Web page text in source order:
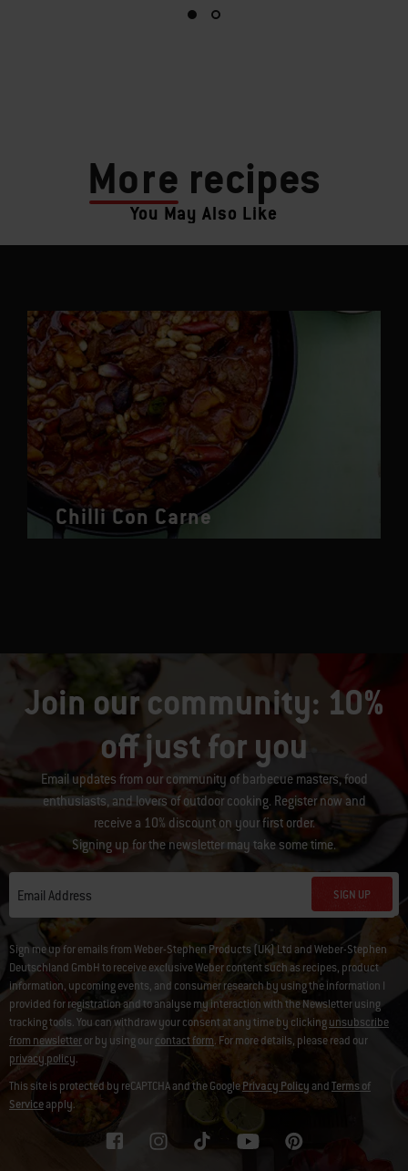
More recipes
You May Also Like
Chilli Con Carne
Join our community: 10%
off just for you
Email updates from our community of barbecue masters, food
enthusiasts, and lovers of outdoor cooking. Register now and
receive a 10% discount on your first order.
Signing up for the newsletter may take some time.
Email Address SIGN UP
Sign me up for emails from Weber-Stephen Products (UK) Ltd and Weber-Stephen
Deutschland GmbH to receive exclusive Weber content such as recipes, product
information, upcoming events, and consumer research by using the information I
provided for registration and to analyse my interaction with the Newsletter using
tracking tools. You can withdraw your consent at any time by clickingunsubscribe
from newsletteror by using ourcontact form. For more details, please read our
privacy policy.
This site is protected by reCAPTCHA and the GooglePrivacy PolicyandTerms of
Serviceapply.